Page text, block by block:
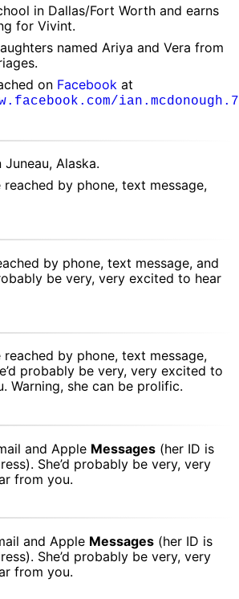
in Dallas/Fort Worth and earns
for Vivint.
named Ariya and Vera from
on Facebook at
Alaska.
reached by phone, text message,
by phone, text message, and
be very, very excited to hear
reached by phone, text message,
probably be very, very excited to
Warning, she can be prolific.
and Apple Messages (her ID is
She’d probably be very, very
from you.
and Apple Messages (her ID is
She’d probably be very, very
from you.